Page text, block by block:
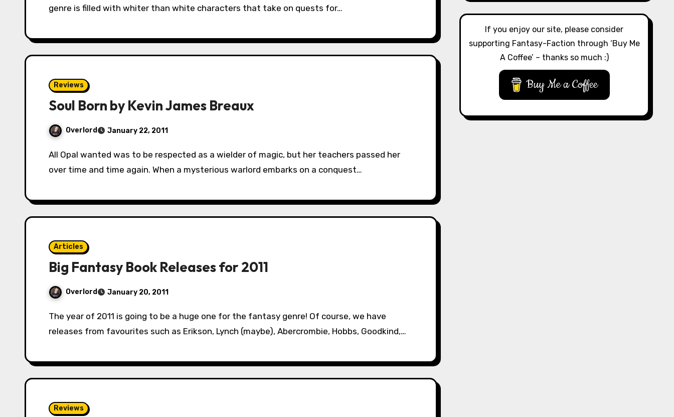
genre is filled with whiter than white characters that take on quests for…
Reviews
Soul Born by Kevin James Breaux
Overlord January 22, 2011
All Opal wanted was to be respected as a wielder of magic, but her teachers passed her
over time and time again. When a mysterious warlord embarks on a conquest…
Articles
Big Fantasy Book Releases for 2011
Overlord January 20, 2011
The year of 2011 is going to be a huge one for the fantasy genre! Of course, we have
releases from favourites such as Erikson, Lynch (maybe), Abercrombie, Hobbs, Goodkind,…
Reviews
If you enjoy our site, please consider
supporting Fantasy-Faction through ‘Buy Me
A Coffee’ – thanks so much :)
Buy Me a Coffee